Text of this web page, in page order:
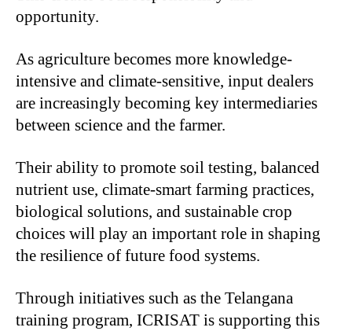
opportunity.
As agriculture becomes more knowledge-
intensive and climate-sensitive, input dealers
are increasingly becoming key intermediaries
between science and the farmer.
Their ability to promote soil testing, balanced
nutrient use, climate-smart farming practices,
biological solutions, and sustainable crop
choices will play an important role in shaping
the resilience of future food systems.
Through initiatives such as the Telangana
training program, ICRISAT is supporting this